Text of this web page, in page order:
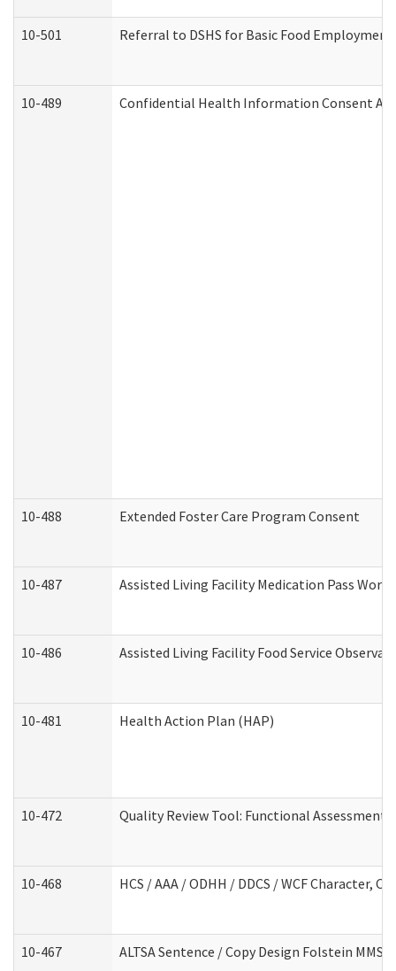
10-501 Referral to DSHS for Basic Food
10-489 Confidential Health Information Consent
10-488 Extended Foster Care Program Consent
10-487 Assisted Living Facility Medication Pass
10-486 Assisted Living Facility Food Service
10-481 Health Action Plan (HAP)
10-472 Quality Review Tool: Functional
10-468 HCS / AAA / ODHH / DDCS / WCF
10-467 ALTSA Sentence / Copy Design Folstein